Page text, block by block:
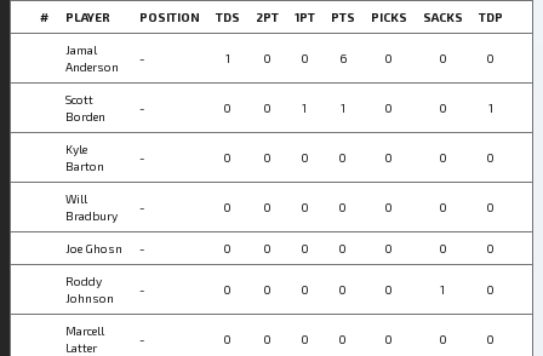
# PLAYER POSITION TDS 2PT 1PT PTS PICKS SACKS TDP
Jamal
Anderson
- 1 0 0 6 0 0 0
Scott
Borden
- 0 0 1 1 0 0 1
Kyle
Barton
- 0 0 0 0 0 0 0
Will
Bradbury
- 0 0 0 0 0 0 0
Joe Ghosn - 0 0 0 0 0 0 0
Roddy
Johnson
- 0 0 0 0 0 1 0
Marcell
Latter
- 0 0 0 0 0 0 0